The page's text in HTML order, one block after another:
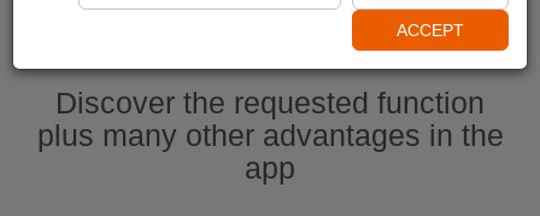
Discover the requested function
plus many other advantages in the
app
ACCEPT